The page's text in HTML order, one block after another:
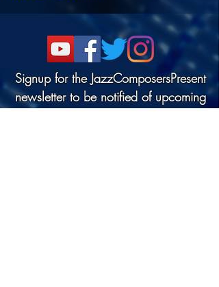
Signup for the JazzComposersPresent
newsletter to be notified of upcoming